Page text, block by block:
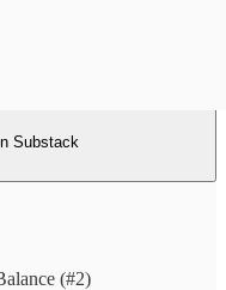
Substack
(#2)